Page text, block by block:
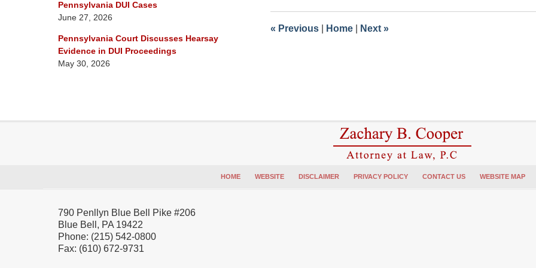
pm
« Previous Home Next »
Pennsylvania DUI Cases
June 27, 2026
Pennsylvania Court Discusses Hearsay
Evidence in DUI Proceedings
May 30, 2026
790 Penllyn Blue Bell Pike #206
Blue Bell , PA 19422
Phone: (215) 542-0800
Fax: (610) 672-9731
HOME WEBSITE DISCLAIMER PRIVACY POLICY CONTACT US WEBSITE MAP